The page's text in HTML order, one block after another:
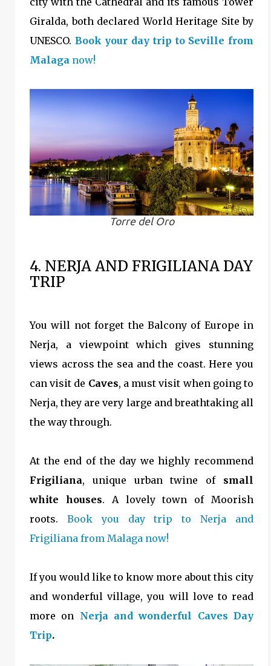
Giralda, both declared World Heritage Site by
UNESCO. Book your day trip to Seville from
Malaga now!
Torre del Oro
4. NERJA AND FRIGILIANA DAY
TRIP
You will not forget the Balcony of Europe in
Nerja, a viewpoint which gives stunning
views across the sea and the coast. Here you
can visit de Caves, a must visit when going to
Nerja, they are very large and breathtaking all
the way through.
At the end of the day we highly recommend
Frigiliana, unique urban twine of small
white houses. A lovely town of Moorish
roots. Book you day trip to Nerja and
Frigiliana from Malaga now!
If you would like to know more about this city
and wonderful village, you will love to read
more on Nerja and wonderful Caves Day
Trip.